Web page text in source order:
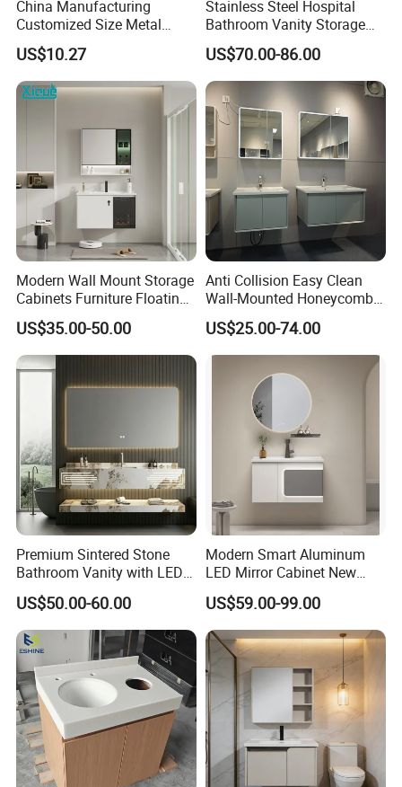
China Manufacturing
Customized Size Metal
Bathroom Organizer
Storage Cabinet
US$10.27
Stainless Steel Hospital
Bathroom Vanity Storage
Basin LED Mirror Toilet
Cabinet Set
US$70.00-86.00
Modern Wall Mount Storage
Cabinets Furniture Floating
Bathroom Mirror Vanity with
LED
US$35.00-50.00
Anti Collision Easy Clean
Wall-Mounted Honeycomb
Aluminum Fashion
Bathroom Vanity Cabinet
US$25.00-74.00
Premium Sintered Stone
Bathroom Vanity with LED
Mirror Double Basin Large
Size
US$50.00-60.00
Modern Smart Aluminum
LED Mirror Cabinet New
Arrival Wall Mounted
Medicine Cabinet
US$59.00-99.00